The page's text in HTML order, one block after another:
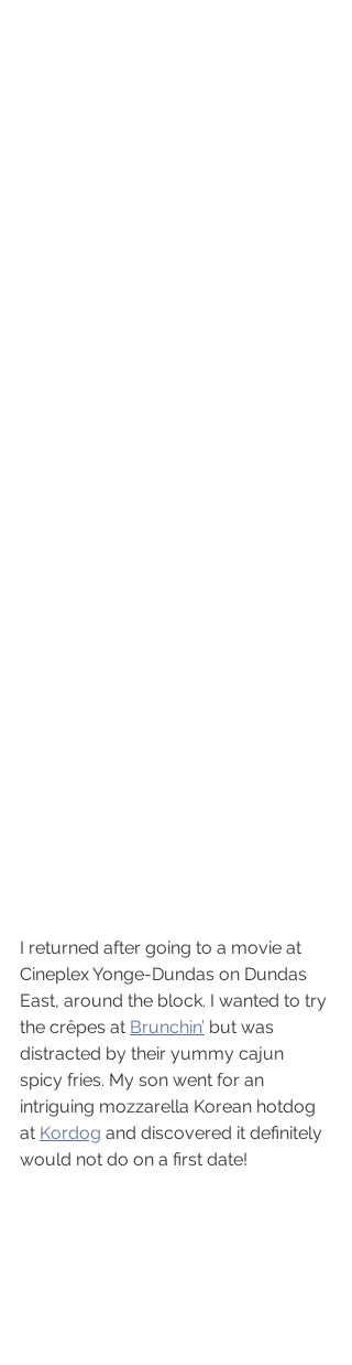
I returned after going to a movie at
Cineplex Yonge-Dundas on Dundas
East, around the block. I wanted to try
the crêpes at Brunchin’ but was
distracted by their yummy cajun
spicy fries. My son went for an
intriguing mozzarella Korean hotdog
at Kordog and discovered it definitely
would not do on a first date!